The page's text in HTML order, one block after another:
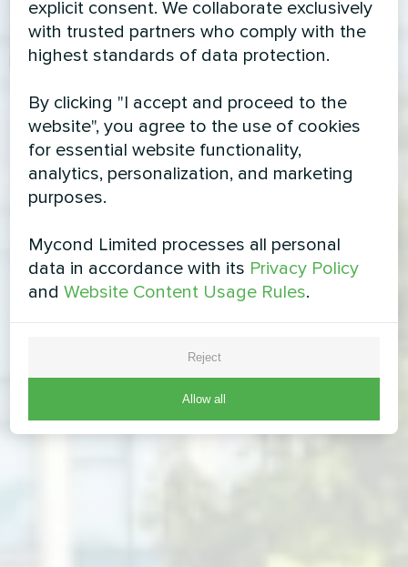
explicit consent. We collaborate exclusively
with trusted partners who comply with the
highest standards of data protection.
By clicking "I accept and proceed to the
website", you agree to the use of cookies
for essential website functionality,
analytics, personalization, and marketing
purposes.
Mycond Limited processes all personal
data in accordance with its Privacy Policy
andWebsite Content Usage Rules.
Reject
Allow all